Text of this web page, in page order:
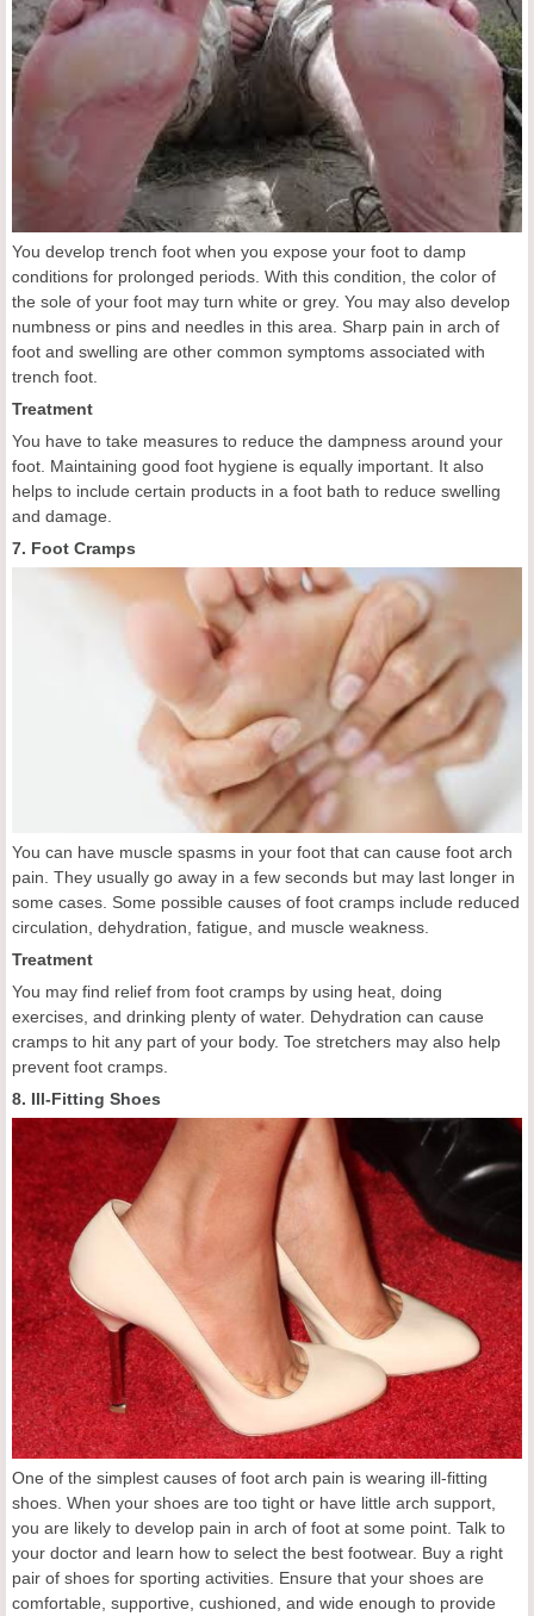
You develop trench foot when you expose your foot to damp
conditions for prolonged periods. With this condition, the color of
the sole of your foot may turn white or grey. You may also develop
numbness or pins and needles in this area. Sharp pain in arch of
foot and swelling are other common symptoms associated with
trench foot.
Treatment
You have to take measures to reduce the dampness around your
foot. Maintaining good foot hygiene is equally important. It also
helps to include certain products in a foot bath to reduce swelling
and damage.
7. Foot Cramps
You can have muscle spasms in your foot that can cause foot arch
pain. They usually go away in a few seconds but may last longer in
some cases. Some possible causes of foot cramps include reduced
circulation, dehydration, fatigue, and muscle weakness.
Treatment
You may find relief from foot cramps by using heat, doing
exercises, and drinking plenty of water. Dehydration can cause
cramps to hit any part of your body. Toe stretchers may also help
prevent foot cramps.
8. Ill-Fitting Shoes
One of the simplest causes of foot arch pain is wearing ill-fitting
shoes. When your shoes are too tight or have little arch support,
you are likely to develop pain in arch of foot at some point. Talk to
your doctor and learn how to select the best footwear. Buy a right
pair of shoes for sporting activities. Ensure that your shoes are
comfortable, supportive, cushioned, and wide enough to provide